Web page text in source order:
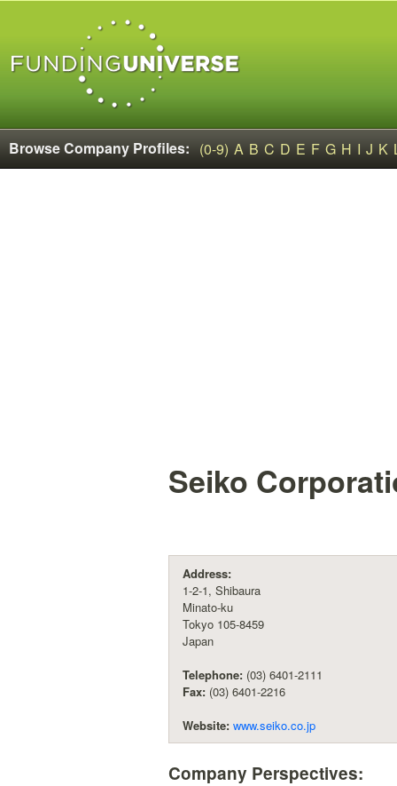
Browse Company Profiles: (0-9) A B C D E F G H I J K
Seiko
Address:
1-2-1, Shibaura
Minato-ku
Tokyo 105-8459
Japan
Telephone: (03) 6401-2111
Fax: (03) 6401-2216
Website: www.seiko.co.jp
Company Perspectives: